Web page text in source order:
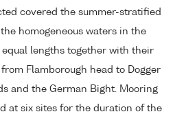
covered the summer-stratified
homogeneous waters in the
lengths together with their
Flamborough head to Dogger
and the German Bight. Mooring
at six sites for the duration of the